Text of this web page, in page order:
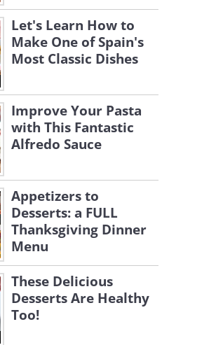
Let's Learn How to
Make One of Spain's
Most Classic Dishes
Improve Your Pasta
with This Fantastic
Alfredo Sauce
Appetizers to
Desserts: a FULL
Thanksgiving Dinner
Menu
These Delicious
Desserts Are Healthy
Too!